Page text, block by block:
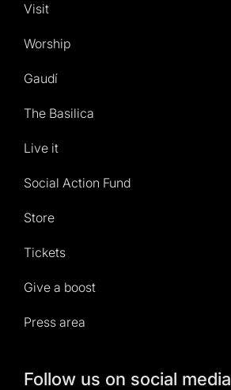
Visit
Worship
Gaudí
The Basilica
Live it
Social Action Fund
Store
Tickets
Give a boost
Press area
Follow us on social media